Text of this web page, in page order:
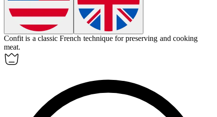
Confit is a classic French technique for preserving and cooking
meat.